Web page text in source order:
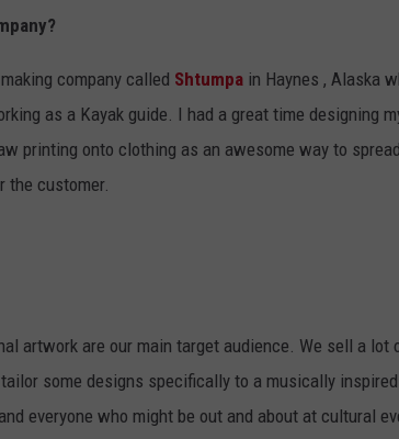
company called Shtumpa in Haynes , Alaska
as a Kayak guide. I had a great time designing
printing onto clothing as an awesome way to
the customer.
artwork are our main target audience. We sell a lot
some designs specifically to a musically
everyone who might be out and about at cultural